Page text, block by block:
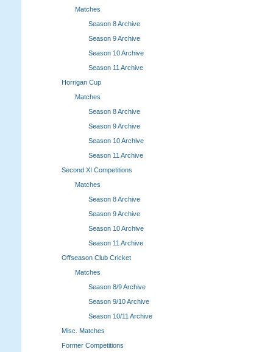
Matches
Season 8 Archive
Season 9 Archive
Season 10 Archive
Season 11 Archive
Horrigan Cup
Matches
Season 8 Archive
Season 9 Archive
Season 10 Archive
Season 11 Archive
Second XI Competitions
Matches
Season 8 Archive
Season 9 Archive
Season 10 Archive
Season 11 Archive
Offseason Club Cricket
Matches
Season 8/9 Archive
Season 9/10 Archive
Season 10/11 Archive
Misc. Matches
Former Competitions